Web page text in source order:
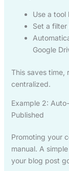
Use a
Set a
Google
This saves time,
centralized.
Example 2:
Published
Promoting your
manual. A
your blog post